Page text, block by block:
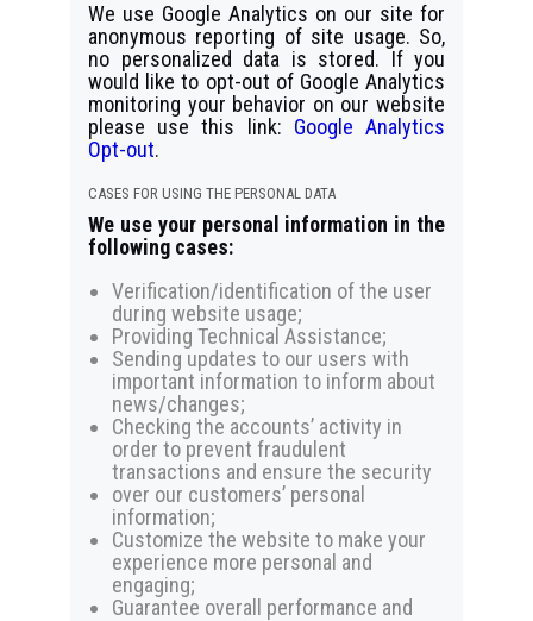
We use Google Analytics on our site for
anonymous reporting of site usage. So,
no personalized data is stored. If you
would like to opt-out of Google Analytics
monitoring your behavior on our website
please use this link: Google Analytics
Opt-out.
CASES FOR USING THE PERSONAL DATA
We use your personal information in the
following cases:
Verification/identification of the user
during website usage;
Providing Technical Assistance;
Sending updates to our users with
important information to inform about
news/changes;
Checking the accounts’ activity in
order to prevent fraudulent
transactions and ensure the security
over our customers’ personal
information;
Customize the website to make your
experience more personal and
engaging;
Guarantee overall performance and